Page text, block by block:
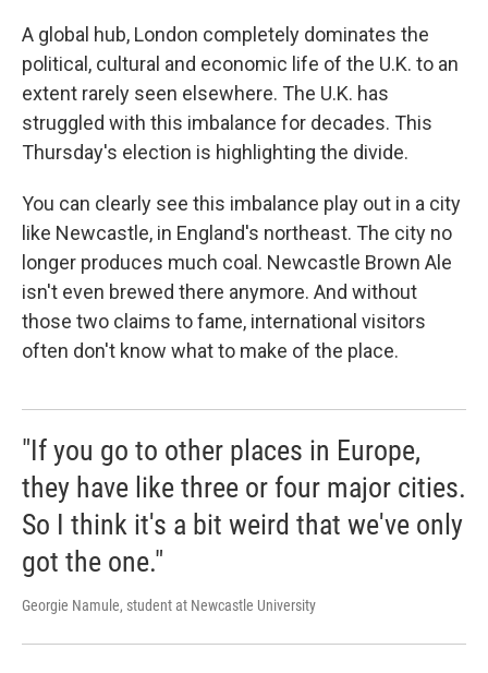
A global hub, London completely dominates the
political, cultural and economic life of the U.K. to an
extent rarely seen elsewhere. The U.K. has
struggled with this imbalance for decades. This
Thursday's election is highlighting the divide.
You can clearly see this imbalance play out in a city
like Newcastle, in England's northeast. The city no
longer produces much coal. Newcastle Brown Ale
isn't even brewed there anymore. And without
those two claims to fame, international visitors
often don't know what to make of the place.
"If you go to other places in Europe,
they have like three or four major cities.
So I think it's a bit weird that we've only
got the one."
Georgie Namule, student at Newcastle University